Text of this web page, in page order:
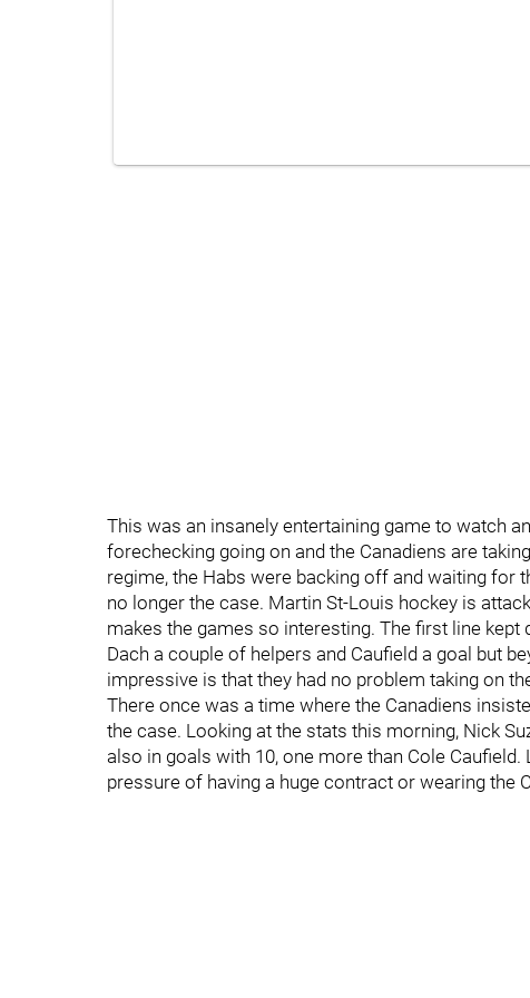
This was an insanely entertaining game to watch
forechecking going on and the Canadiens are
regime, the Habs were backing off and waiting for
no longer the case. Martin St-Louis hockey is
makes the games so interesting. The first line kept
Dach a couple of helpers and Caufield a goal but
impressive is that they had no problem taking on
There once was a time where the Canadiens
the case. Looking at the stats this morning, Nick
also in goals with 10, one more than Cole
pressure of having a huge contract or wearing the